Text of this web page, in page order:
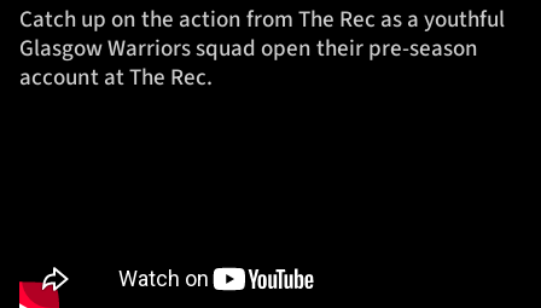
Community
Catch up on the action from The Rec as a youthful
Glasgow Warriors squad open their pre-season
account at The Rec.